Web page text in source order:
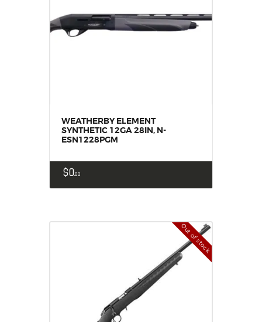
WEATHERBY ELEMENT
SYNTHETIC 12GA 28IN, N-
ESN1228PGM
$000
Out of stock